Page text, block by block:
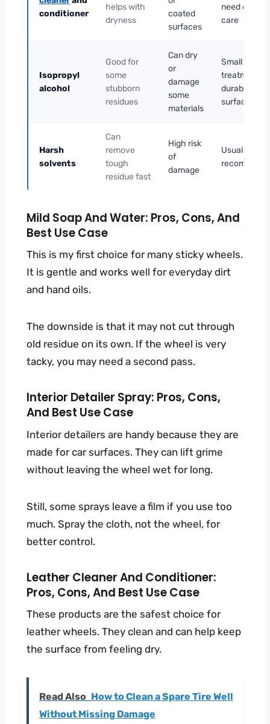
conditioner
helps with
dryness
coated
surfaces
need careful
care
Isopropyl
alcohol
Good for
some
stubborn
residues
Can dry
or
damage
some
materials
Small spot
treatment
durable
surfaces
Harsh
solvents
Can
remove
tough
residue fast
High risk
of
damage
Usually not
Mild Soap And Water: Pros, Cons, And
Best Use Case
This is my first choice for many sticky wheels.
It is gentle and works well for everyday dirt
and hand oils.
The downside is that it may not cut through
old residue on its own. If the wheel is very
tacky, you may need a second pass.
Interior Detailer Spray: Pros, Cons,
And Best Use Case
Interior detailers are handy because they are
made for car surfaces. They can lift grime
without leaving the wheel wet for long.
Still, some sprays leave a film if you use too
much. Spray the cloth, not the wheel, for
better control.
Leather Cleaner And Conditioner:
Pros, Cons, And Best Use Case
These products are the safest choice for
leather wheels. They clean and can help keep
the surface from feeling dry.
Read Also How to Clean a Spare Tire Well
Without Missing Damage